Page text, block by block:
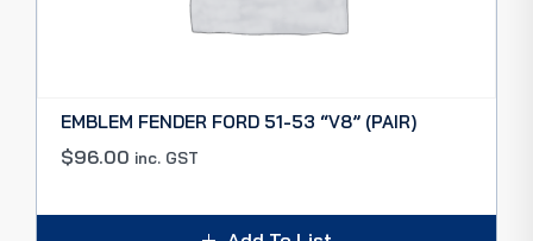
EMBLEM FENDER FORD 51-53 “V8” (PAIR)
$96.00 inc. GST